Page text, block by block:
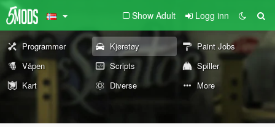
Show Adult Logg inn
Programmer Kjøretøy
Paint Jobs
Våpen
Scripts
Spiller
Kart
Diverse More